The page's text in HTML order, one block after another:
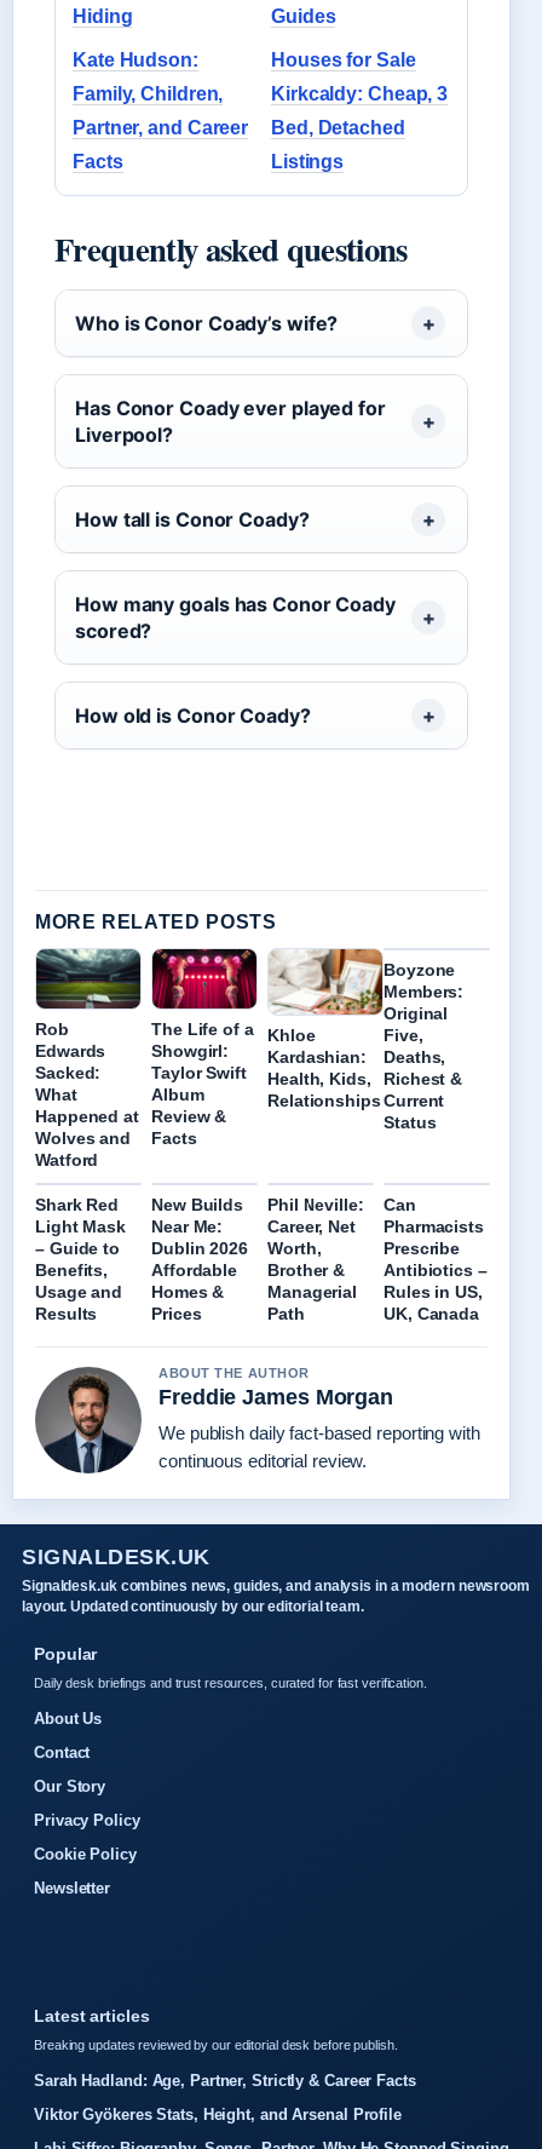
Hiding
Guides
Kate Hudson:
Family, Children,
Partner, and Career
Facts
Houses for Sale
Kirkcaldy: Cheap, 3
Bed, Detached
Listings
Frequently asked questions
Who is Conor Coady’s wife?
Has Conor Coady ever played for
Liverpool?
How tall is Conor Coady?
How many goals has Conor Coady
scored?
How old is Conor Coady?
MORE RELATED POSTS
Rob
Edwards
Sacked:
What
Happened at
Wolves and
Watford
The Life of a
Showgirl:
Taylor Swift
Album
Review &
Facts
Khloe
Kardashian:
Health, Kids,
Relationships
Boyzone
Members:
Original
Five,
Deaths,
Richest &
Current
Status
Shark Red
Light Mask
– Guide to
Benefits,
Usage and
Results
New Builds
Near Me:
Dublin 2026
Affordable
Homes &
Prices
Phil Neville:
Career, Net
Worth,
Brother &
Managerial
Path
Can
Pharmacists
Prescribe
Antibiotics –
Rules in US,
UK, Canada
ABOUT THE AUTHOR
Freddie James Morgan
We publish daily fact-based reporting with
continuous editorial review.
SIGNALDESK.UK
Signaldesk.uk combines news, guides, and analysis in a modern newsroom
layout. Updated continuously by our editorial team.
Popular
Daily desk briefings and trust resources, curated for fast verification.
About Us
Contact
Our Story
Privacy Policy
Cookie Policy
Newsletter
Latest articles
Breaking updates reviewed by our editorial desk before publish.
Sarah Hadland: Age, Partner, Strictly & Career Facts
Viktor Gyökeres Stats, Height, and Arsenal Profile